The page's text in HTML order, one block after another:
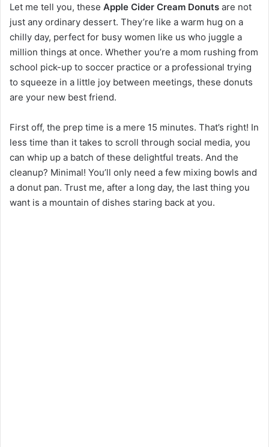
Let me tell you, these Apple Cider Cream Donuts are not
just any ordinary dessert. They’re like a warm hug on a
chilly day, perfect for busy women like us who juggle a
million things at once. Whether you’re a mom rushing from
school pick-up to soccer practice or a professional trying
to squeeze in a little joy between meetings, these donuts
are your new best friend.
First off, the prep time is a mere 15 minutes. That’s right! In
less time than it takes to scroll through social media, you
can whip up a batch of these delightful treats. And the
cleanup? Minimal! You’ll only need a few mixing bowls and
a donut pan. Trust me, after a long day, the last thing you
want is a mountain of dishes staring back at you.